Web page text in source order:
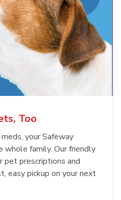
Life Protection
Dry Dog
Dry Original
NowLink Opens in New Tab
Too
your Safeway
whole family. Our friendly
pet prescriptions and
easy pickup on your next